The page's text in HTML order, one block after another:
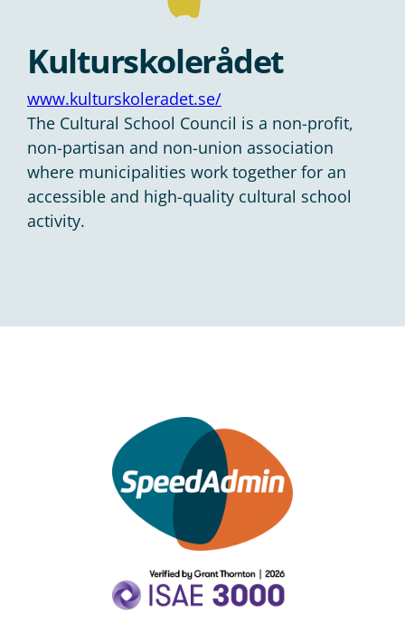
Kulturskolerådet
www.kulturskoleradet.se/
The Cultural School Council is a non-profit,
non-partisan and non-union association
where municipalities work together for an
accessible and high-quality cultural school
activity.